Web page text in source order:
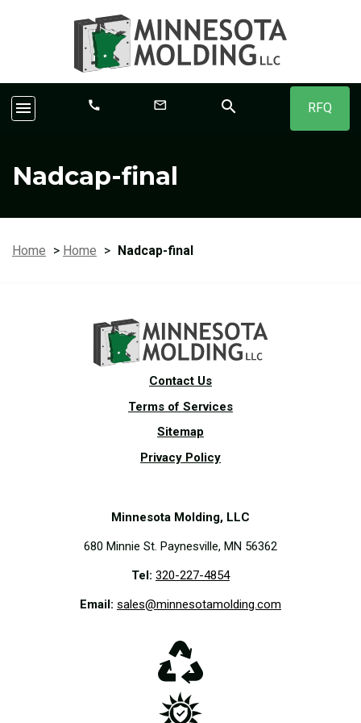
menu call mail_outline search RFQ
Nadcap-final
Home > Home > Nadcap-final
Contact Us
Terms of Services
Sitemap
Privacy Policy
Minnesota Molding, LLC
680 Minnie St. Paynesville, MN 56362
Tel: 320-227-4854
Email: sales@minnesotamolding.com